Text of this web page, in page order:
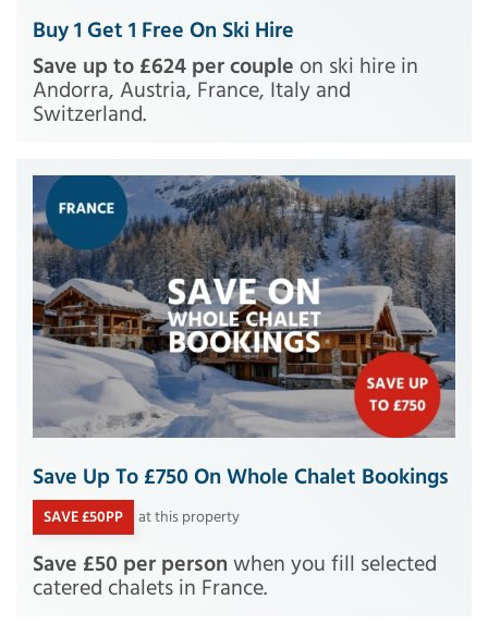
Buy 1 Get 1 Free On Ski Hire
Save up to £624 per couple on ski hire in
Andorra, Austria, France, Italy and
Switzerland.
Save Up To £750 On Whole Chalet Bookings
SAVE £50PP at this property
Save £50 per person when you fill selected
catered chalets in France.